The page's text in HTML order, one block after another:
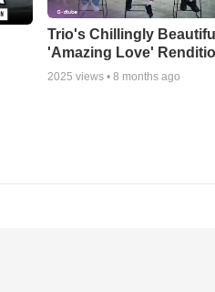
Trio's Chillingly Beautiful
'Amazing Love'
2025 views •8 months ago